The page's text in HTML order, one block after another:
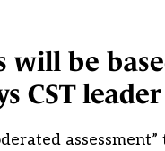
will be
CST leader